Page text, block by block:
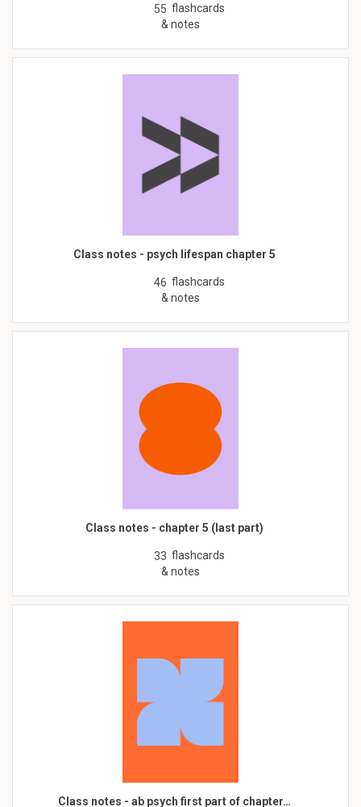
55 flashcards
& notes
Class notes - psych lifespan chapter 5
46 flashcards
& notes
Class notes - chapter 5 (last part)
33 flashcards
& notes
Class notes - ab psych first part of chapter…